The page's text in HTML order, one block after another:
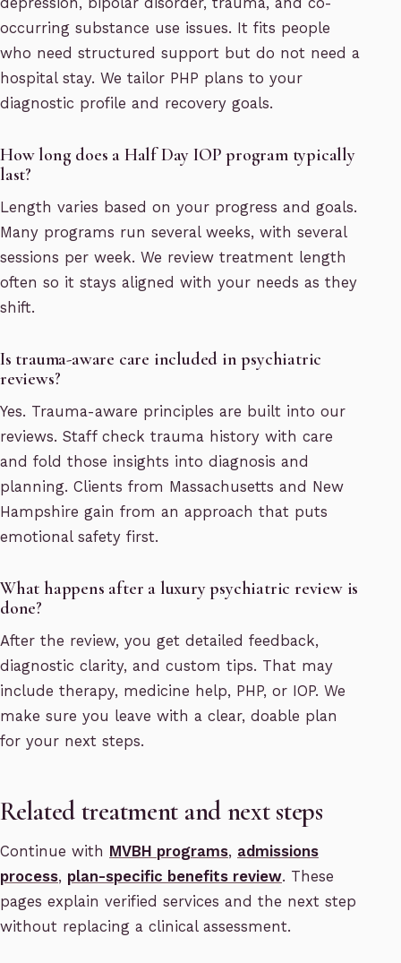
occurring substance use issues. It fits people
who need structured support but do not need a
hospital stay. We tailor PHP plans to your
diagnostic profile and recovery goals.
How long does a Half Day IOP program typically
last?
Length varies based on your progress and goals.
Many programs run several weeks, with several
sessions per week. We review treatment length
often so it stays aligned with your needs as they
shift.
Is trauma-aware care included in psychiatric
reviews?
Yes. Trauma-aware principles are built into our
reviews. Staff check trauma history with care
and fold those insights into diagnosis and
planning. Clients from Massachusetts and New
Hampshire gain from an approach that puts
emotional safety first.
What happens after a luxury psychiatric review is
done?
After the review, you get detailed feedback,
diagnostic clarity, and custom tips. That may
include therapy, medicine help, PHP, or IOP. We
make sure you leave with a clear, doable plan
for your next steps.
Related treatment and next steps
Continue with MVBH programs, admissions
process, plan-specific benefits review. These
pages explain verified services and the next step
without replacing a clinical assessment.